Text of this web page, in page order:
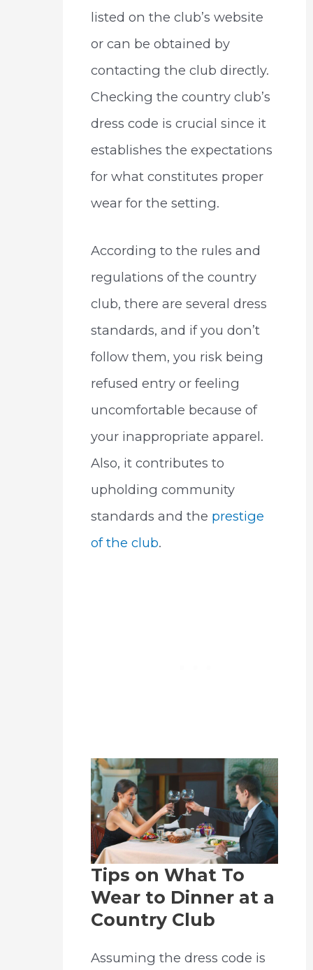
listed on the club’s website
or can be obtained by
contacting the club directly.
Checking the country club’s
dress code is crucial since it
establishes the expectations
for what constitutes proper
wear for the setting.
According to the rules and
regulations of the country
club, there are several dress
standards, and if you don’t
follow them, you risk being
refused entry or feeling
uncomfortable because of
your inappropriate apparel.
Also, it contributes to
upholding community
standards and the prestige
of the club.
Tips on What To
Wear to Dinner at a
Country Club
Assuming the dress code is